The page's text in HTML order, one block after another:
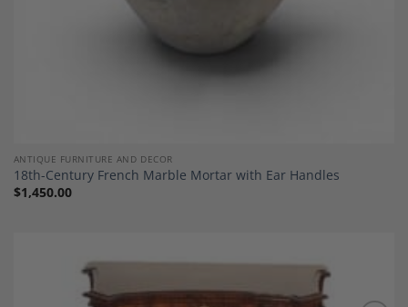
ANTIQUE FURNITURE AND DECOR
18th-Century French Marble Mortar with Ear Handles
$1,450.00